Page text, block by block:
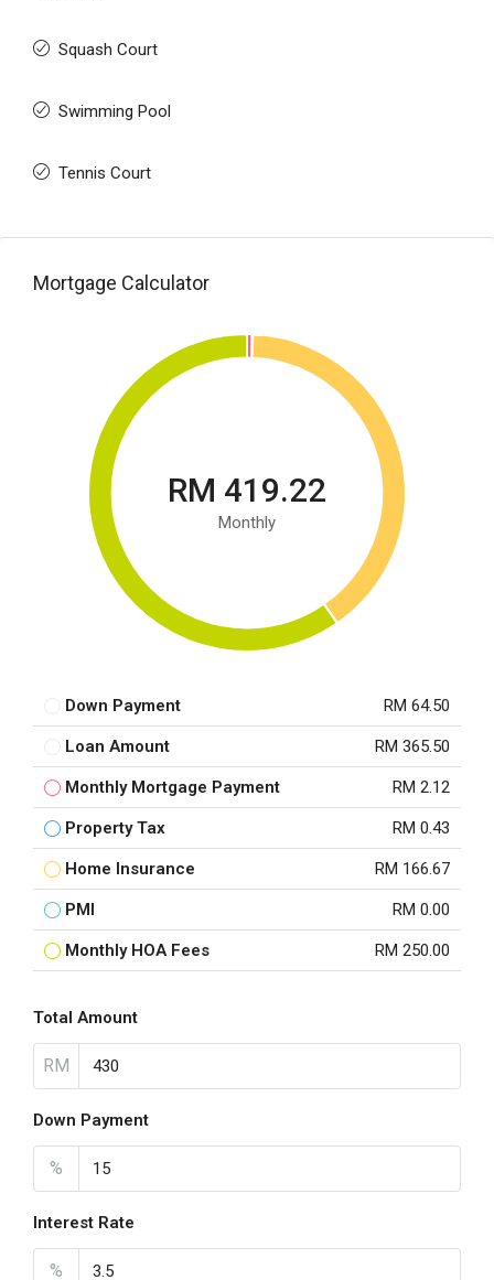
Squash Court
Swimming Pool
Tennis Court
Mortgage Calculator
RM 419.22
Monthly
Down Payment RM 64.50
Loan Amount RM 365.50
Monthly Mortgage Payment RM 2.12
Property Tax RM 0.43
Home Insurance RM 166.67
PMI RM 0.00
Monthly HOA Fees RM 250.00
Total Amount
RM
Down Payment
%
Interest Rate
%